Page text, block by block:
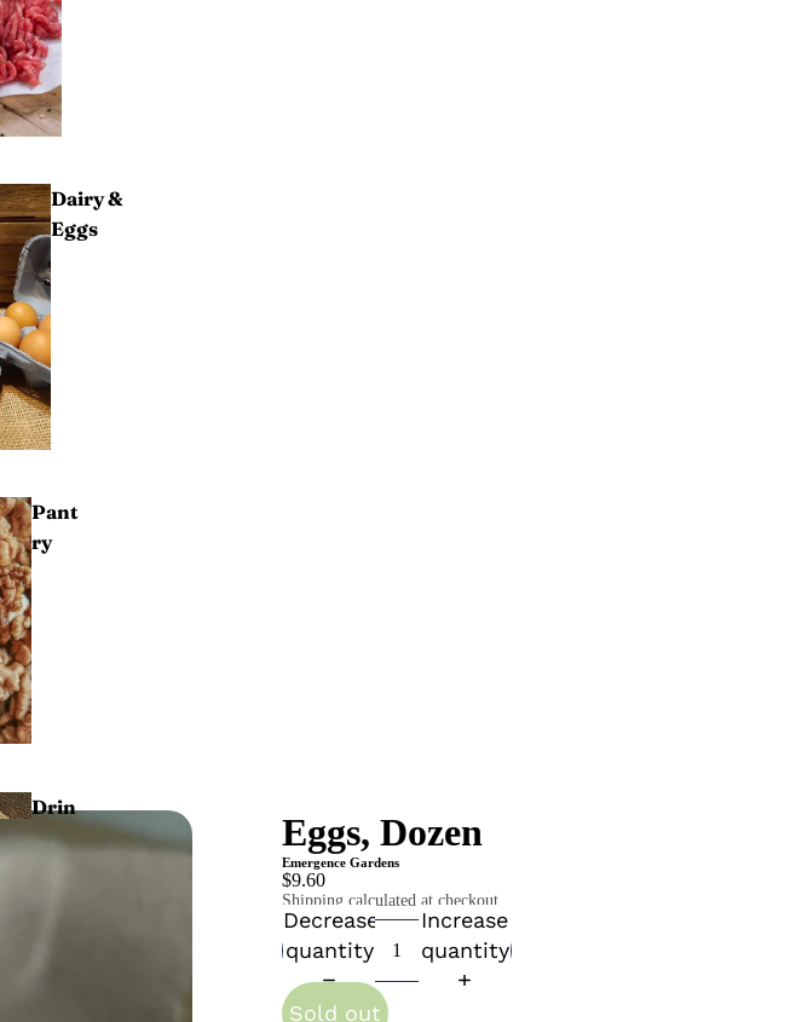
Dairy &
Eggs
Pant
ry
Drin
ks
Eggs, Dozen
Emergence Gardens
$9.60
Shipping calculated at checkout.
Decrease
quantity
Increase
quantity
Sold out